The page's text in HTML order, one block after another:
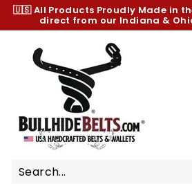
Skip
content
Pause
🇺🇸 All Products Proudly Made in
direct from our Indiana &
h
e